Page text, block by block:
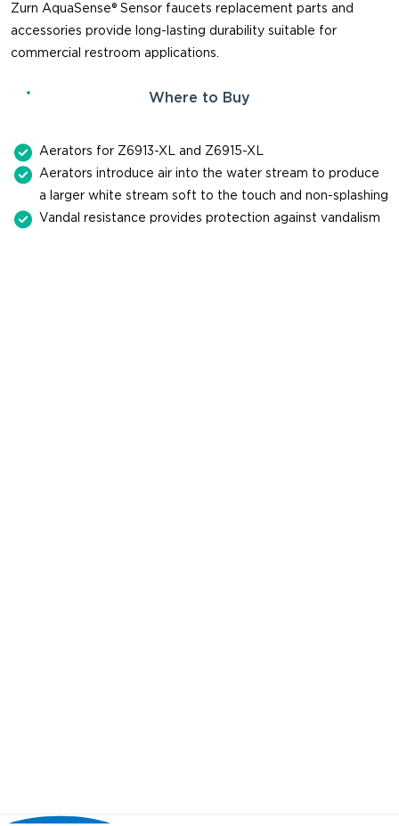
Zurn AquaSense® Sensor faucets replacement parts and
accessories provide long-lasting durability suitable for
commercial restroom applications.
Where to Buy
Aerators for Z6913-XL and Z6915-XL
Aerators introduce air into the water stream to produce
a larger white stream soft to the touch and non-splashing
Vandal resistance provides protection against vandalism